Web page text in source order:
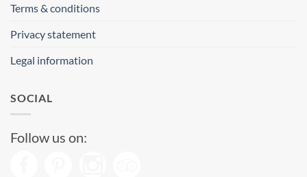
Terms & conditions
Privacy statement
Legal information
SOCIAL
Follow us on: